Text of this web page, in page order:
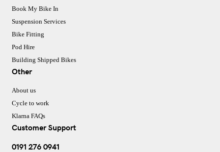
Book My Bike In
Suspension Services
Bike Fitting
Pod Hire
Building Shipped Bikes
Other
About us
Cycle to work
Klarna FAQs
Customer Support
0191 276 0941